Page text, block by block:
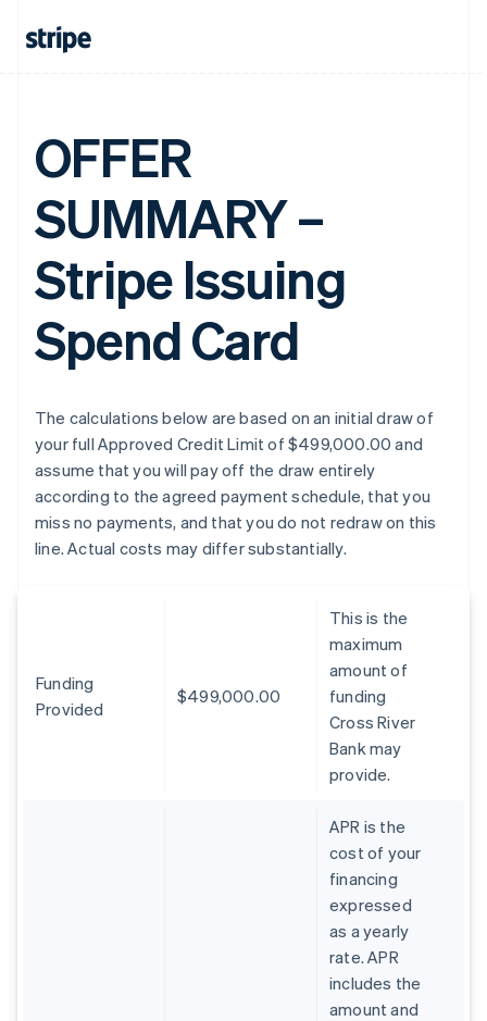
OFFER
SUMMARY –
Stripe Issuing
Spend Card
The calculations below are based on an initial draw of
your full Approved Credit Limit of $499,000.00 and
assume that you will pay off the draw entirely
according to the agreed payment schedule, that you
miss no payments, and that you do not redraw on this
line. Actual costs may differ substantially.
Funding
Provided
$499,000.00
This is the
maximum
amount of
funding
Cross River
Bank may
provide.
APR is the
cost of your
financing
expressed
as a yearly
rate. APR
includes the
amount and